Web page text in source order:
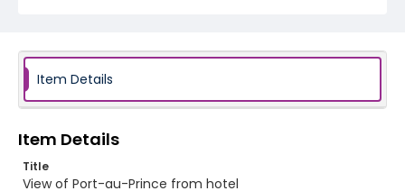
Item Details
Item Details
Title
View of Port-au-Prince from hotel